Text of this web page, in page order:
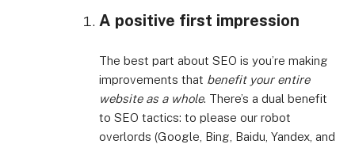
A positive first impression
The best part about SEO is you’re making
improvements that benefit your entire
website as a whole. There’s a dual benefit
to SEO tactics: to please our robot
overlords (Google, Bing, Baidu, Yandex, and